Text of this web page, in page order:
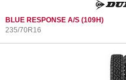
BLUE RESPONSE A/S (109H)
235/70R16